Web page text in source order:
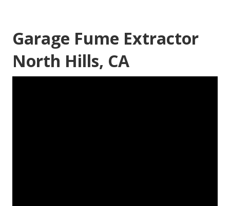
Garage Fume Extractor
North Hills, CA